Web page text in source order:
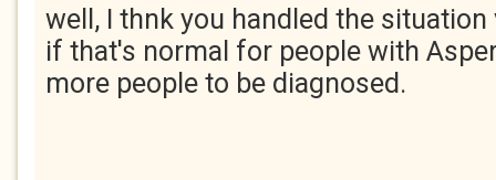
well, I thnk you handled the
if that's normal for people with
more people to be diagnosed.